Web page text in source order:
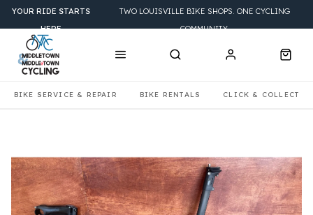
BIKE SERVICE & REPAIR BIKE RENTALS CLICK & COLLECT
YOUR RIDE STARTS
HERE
TWO LOUISVILLE BIKE SHOPS. ONE CYCLING
COMMUNITY.